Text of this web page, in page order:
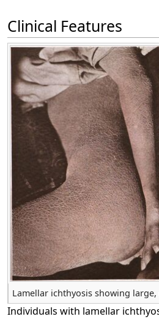
Clinical Features
Lamellar ichthyosis showing
Individuals with lamellar